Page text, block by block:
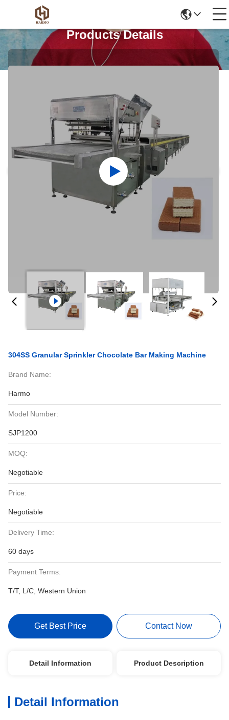
Products Details
304SS Granular Sprinkler Chocolate Bar Making Machine
Brand Name:
Harmo
Model Number:
SJP1200
MOQ:
Negotiable
Price:
Negotiable
Delivery Time:
60 days
Payment Terms:
T/T, L/C, Western Union
Get Best Price Contact Now
Detail Information Product Description
Detail Information